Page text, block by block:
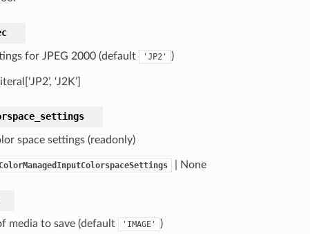
for JPEG 2000 (default 'JP2' )
‘J2K’]
space settings (readonly)
ColorManagedInputColorspaceSettings | None
media to save (default 'IMAGE' )